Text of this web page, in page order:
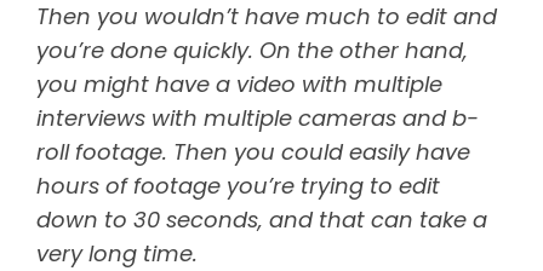
Then you wouldn’t have much to edit and
you’re done quickly. On the other hand,
you might have a video with multiple
interviews with multiple cameras and b-
roll footage. Then you could easily have
hours of footage you’re trying to edit
down to 30 seconds, and that can take a
very long time.